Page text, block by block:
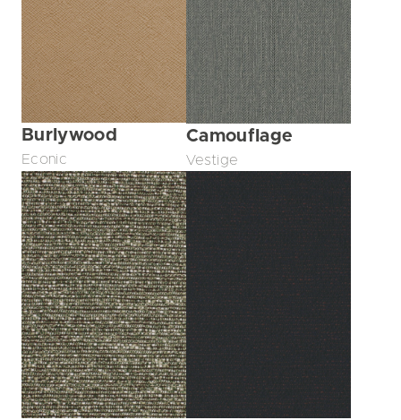
Burlywood
Econic
Camouflage
Vestige